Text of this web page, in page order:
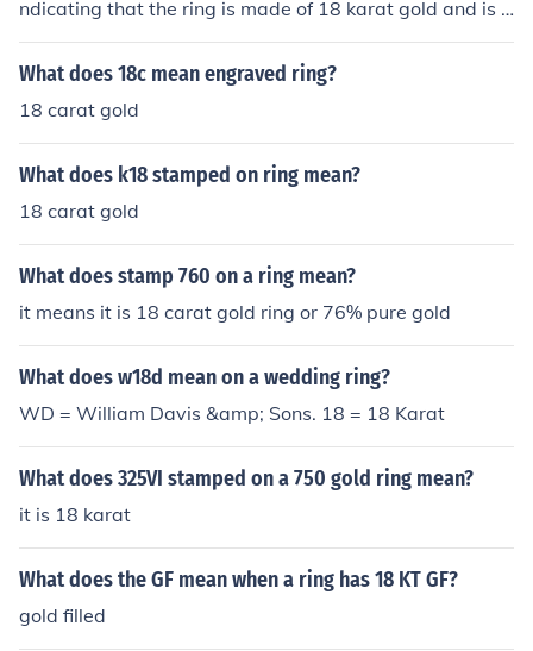
ndicating that the ring is made of 18 karat gold and is h
eavier than normal.
What does 18c mean engraved ring?
18 carat gold
What does k18 stamped on ring mean?
18 carat gold
What does stamp 760 on a ring mean?
it means it is 18 carat gold ring or 76% pure gold
What does w18d mean on a wedding ring?
WD = William Davis &amp; Sons. 18 = 18 Karat
What does 325VI stamped on a 750 gold ring mean?
it is 18 karat
What does the GF mean when a ring has 18 KT GF?
gold filled